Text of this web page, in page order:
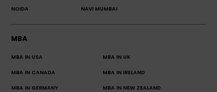
NOIDA NAVI MUMBAI
MBA
MBA IN USA MBA IN UK
MBA IN CANADA MBA IN IRELAND
MBA IN GERMANY MBA IN NEW ZEALAND